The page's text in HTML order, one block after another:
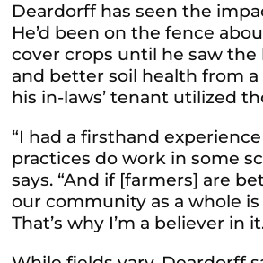
Deardorff has seen the
He’d been on the fence
cover crops until he saw the
and better soil health from
his in-laws’ tenant utilized
“I had a firsthand
practices do work in some
says. “And if [farmers] are
our community as a whole
That’s why I’m a believer in